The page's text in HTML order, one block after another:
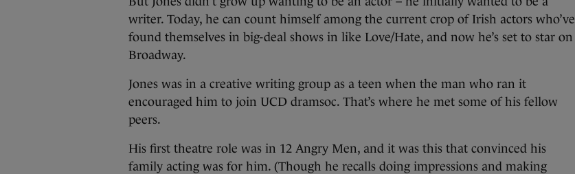
writer. Today, he can count himself among the current crop of Irish actors who’ve
found themselves in big-deal shows in like Love/Hate, and now he’s set to star on
Broadway.
Jones was in a creative writing group as a teen when the man who ran it
encouraged him to join UCD dramsoc. That’s where he met some of his fellow
peers.
His first theatre role was in 12 Angry Men, and it was this that convinced his
family acting was for him. (Though he recalls doing impressions and making